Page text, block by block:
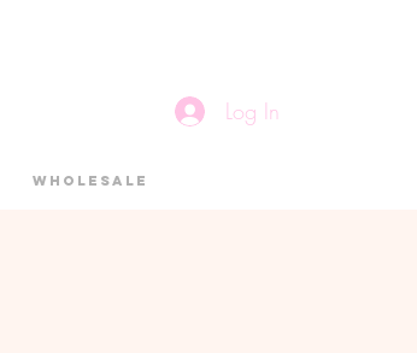
Log In
Wholesale